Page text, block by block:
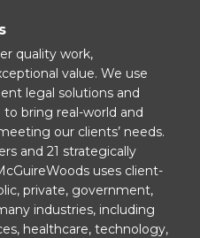
quality work,
value. We use
legal solutions and
bring real-world and
our clients’ needs.
and 21 strategically
uses client-
private, government,
industries, including
healthcare, technology,